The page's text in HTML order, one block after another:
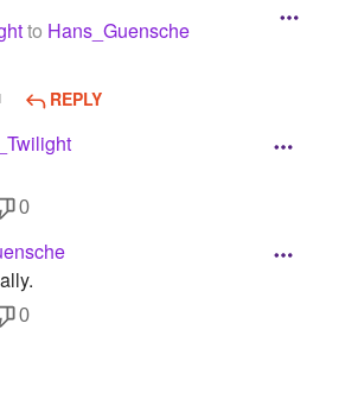
to Hans_Guensche
REPLY
0
0